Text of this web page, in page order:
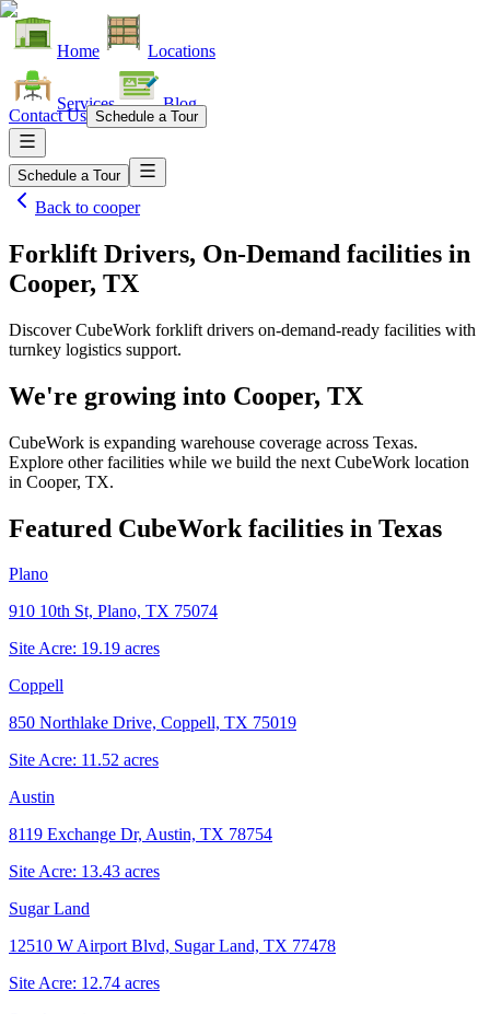
Home Locations
Services Blog
Contact Us Schedule a Tour
Schedule a Tour
Back to cooper
Forklift Drivers, On-Demand facilities in
Cooper, TX
Discover CubeWork forklift drivers on-demand-ready facilities with
turnkey logistics support.
We're growing into Cooper, TX
CubeWork is expanding warehouse coverage across Texas.
Explore other facilities while we build the next CubeWork location
in Cooper, TX.
Featured CubeWork facilities in Texas
Plano
910 10th St, Plano, TX 75074
Site Acre: 19.19 acres
Coppell
850 Northlake Drive, Coppell, TX 75019
Site Acre: 11.52 acres
Austin
8119 Exchange Dr, Austin, TX 78754
Site Acre: 13.43 acres
Sugar Land
12510 W Airport Blvd, Sugar Land, TX 77478
Site Acre: 12.74 acres